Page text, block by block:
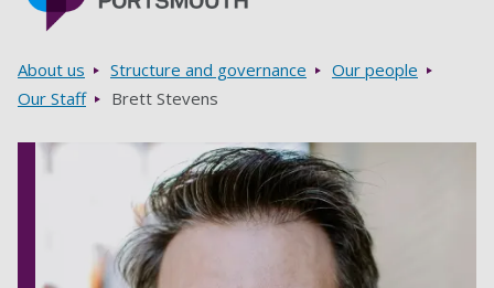
Breadcrumbs
About us Structure and governance
Our people
Our Staff
Brett Stevens